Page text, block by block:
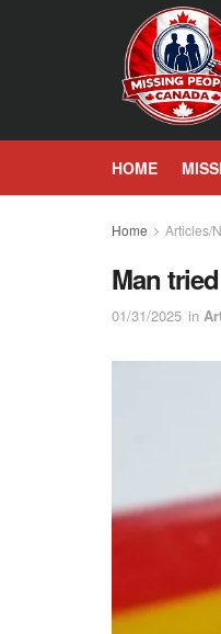
HOME
Home Articles/
Man
01/31/2025 in